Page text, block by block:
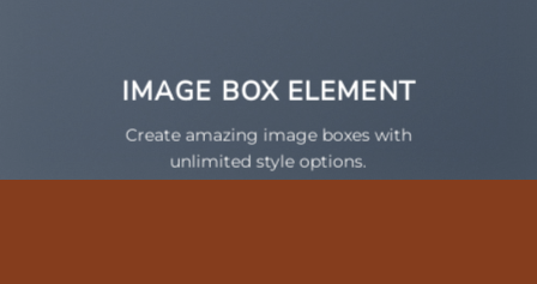
IMAGE BOX ELEMENT
Create amazing image boxes with
unlimited style options.